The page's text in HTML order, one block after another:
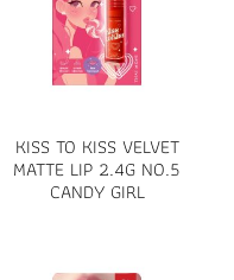
KISS TO KISS VELVET
MATTE LIP 2.4G NO.5
CANDY GIRL